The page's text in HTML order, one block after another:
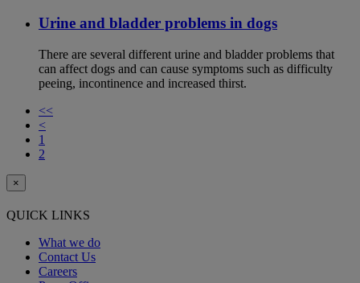
Urine and bladder problems in dogs
There are several different urine and bladder problems that
can affect dogs and can cause symptoms such as difficulty
peeing, incontinence and increased thirst.
<<
<
1
2
×
QUICK LINKS
What we do
Contact Us
Careers